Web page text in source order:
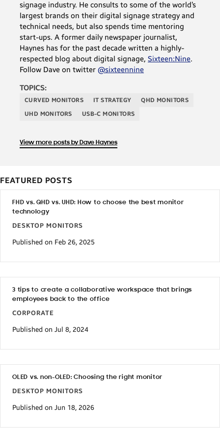
signage industry. He consults to some of the world’s
largest brands on their digital signage strategy and
technical needs, but also spends time mentoring
start-ups. A former daily newspaper journalist,
Haynes has for the past decade written a highly-
respected blog about digital signage, Sixteen:Nine.
Follow Dave on twitter @sixteennine
TOPICS:
CURVED MONITORS IT STRATEGY
QHD MONITORS
UHD MONITORS
USB-C MONITORS
View more posts by Dave Haynes
FEATURED POSTS
FHD vs. QHD vs. UHD: How to choose the best monitor
technology
DESKTOP MONITORS
Published on Feb 26, 2025
3 tips to create a collaborative workspace that brings
employees back to the office
CORPORATE
Published on Jul 8, 2024
OLED vs. non-OLED: Choosing the right monitor
DESKTOP MONITORS
Published on Jun 18, 2026